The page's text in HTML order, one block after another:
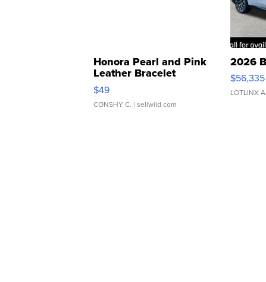
Honora Pearl and Pink
Leather Bracelet
Adjustable Buckle Clo...
$49
CONSHY C. | sellwild.com
2026
$56,335
LOTLINX A.